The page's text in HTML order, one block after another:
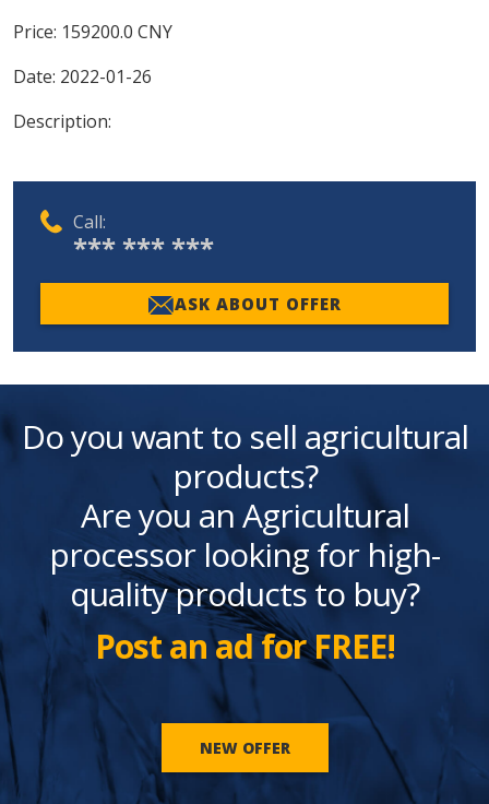
Price: 159200.0 CNY
Date: 2022-01-26
Description:
Call:
*** *** ***
ASK ABOUT OFFER
Do you want to sell agricultural
products?
Are you an Agricultural
processor looking for high-
quality products to buy?
Post an ad for FREE!
NEW OFFER